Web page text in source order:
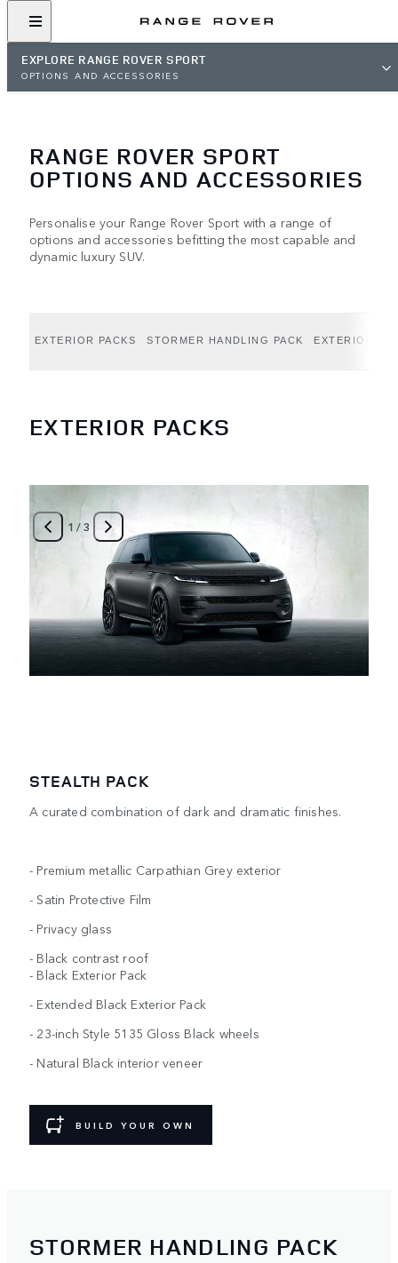
EXPLORE RANGE ROVER SPORT
OPTIONS AND ACCESSORIES
RANGE ROVER SPORT
OPTIONS AND ACCESSORIES
Personalise your Range Rover Sport with a range of
options and accessories befitting the most capable and
dynamic luxury SUV.
EXTERIOR PACKS STORMER HANDLING PACK EXTERIOR
EXTERIOR PACKS
1 /3
STEALTH PACK
A curated combination of dark and dramatic finishes.
- Premium metallic Carpathian Grey exterior
- Satin Protective Film
- Privacy glass
- Black contrast roof
- Black Exterior Pack
- Extended Black Exterior Pack
- 23-inch Style 5135 Gloss Black wheels
- Natural Black interior veneer
BUILD YOUR OWN
STORMER HANDLING PACK